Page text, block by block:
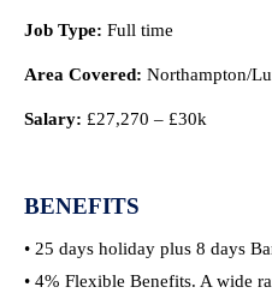
Job Type: Full time
Area Covered: Northampton/
Salary: £27,270 – £30k
BENEFITS
• 25 days holiday plus 8 days
• 4% Flexible Benefits. A wide